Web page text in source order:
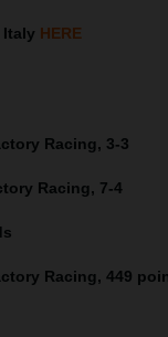
HERE
Racing, 3-3
Racing, 7-4
Racing, 449